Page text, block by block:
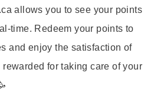
allows you to see your points
time. Redeem your points to
and enjoy the satisfaction of
for taking care of your